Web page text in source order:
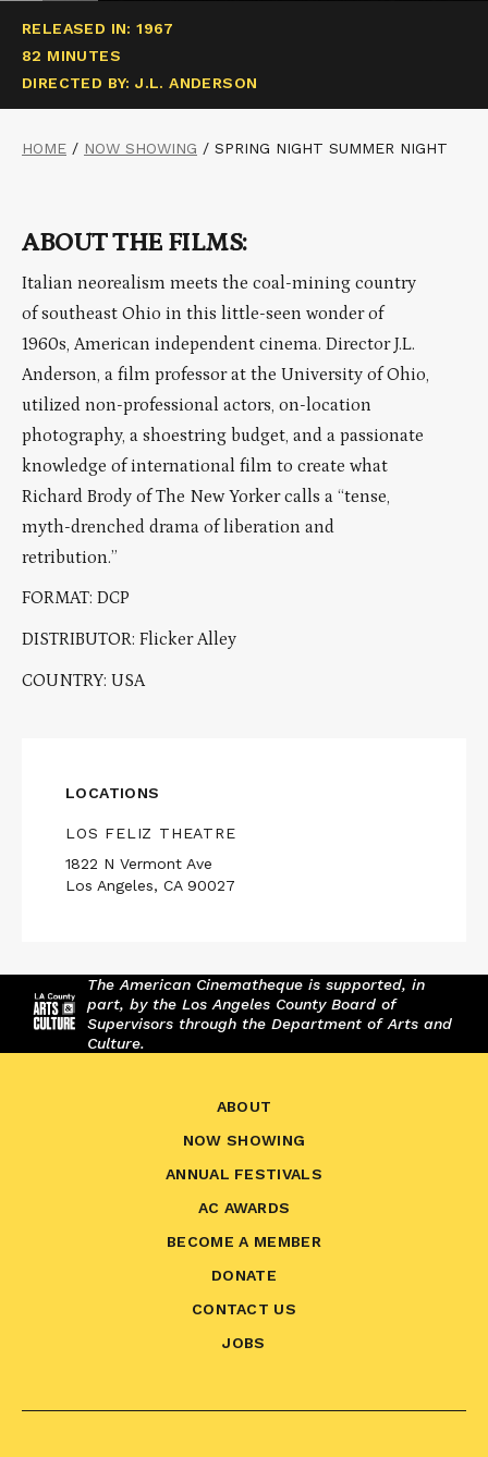
RELEASED IN: 1967
82 MINUTES
DIRECTED BY: J.L. ANDERSON
HOME / NOW SHOWING / SPRING NIGHT SUMMER NIGHT
ABOUT THE FILMS:
Italian neorealism meets the coal-mining country
of southeast Ohio in this little-seen wonder of
1960s, American independent cinema. Director J.L.
Anderson, a film professor at the University of Ohio,
utilized non-professional actors, on-location
photography, a shoestring budget, and a passionate
knowledge of international film to create what
Richard Brody of The New Yorker calls a “tense,
myth-drenched drama of liberation and
retribution.”
FORMAT: DCP
DISTRIBUTOR: Flicker Alley
COUNTRY: USA
LOCATIONS
LOS FELIZ THEATRE
1822 N Vermont Ave
Los Angeles, CA 90027
The American Cinematheque is supported, in
part, by the Los Angeles County Board of
Supervisors through the Department of Arts and
Culture.
ABOUT
NOW SHOWING
ANNUAL FESTIVALS
AC AWARDS
BECOME A MEMBER
DONATE
CONTACT US
JOBS